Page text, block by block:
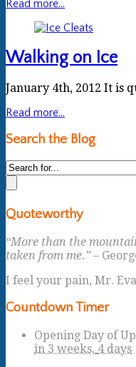
Read more...
Walking on Ice
January 4th, 2012 It is
Read more...
Search the Blog
Quoteworthy
“More than the
taken from me.”–
I feel your pain, Mr.
Countdown Timer
Opening Day of
in 3 weeks, 4 days